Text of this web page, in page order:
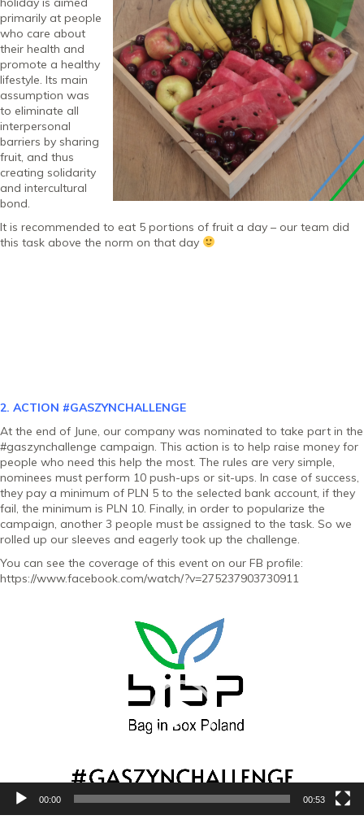
primarily at people
who care about
their health and
promote a healthy
lifestyle. Its main
assumption was
to eliminate all
interpersonal
barriers by sharing
fruit, and thus
creating solidarity
and intercultural
bond.
It is recommended to eat 5 portions of fruit a day – our team did
this task above the norm on that day
2. ACTION #GASZYNCHALLENGE
At the end of June, our company was nominated to take part in the
#gaszynchallenge campaign. This action is to help raise money for
people who need this help the most. The rules are very simple,
nominees must perform 10 push-ups or sit-ups. In case of success,
they pay a minimum of PLN 5 to the selected bank account, if they
fail, the minimum is PLN 10. Finally, in order to popularize the
campaign, another 3 people must be assigned to the task. So we
rolled up our sleeves and eagerly took up the challenge.
You can see the coverage of this event on our FB profile:
https://www.facebook.com/watch/?v=275237903730911
00:00 00:53